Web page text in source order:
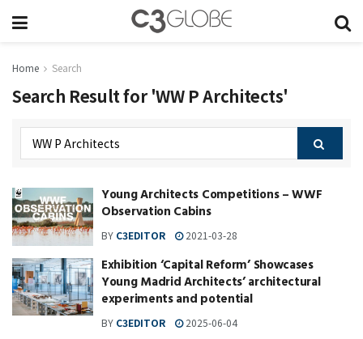
Home Search
Search Result for 'WW P Architects'
Young Architects Competitions – WWF
Observation Cabins
BY C3EDITOR 2021-03-28
Exhibition ‘Capital Reform’ Showcases
Young Madrid Architects’ architectural
experiments and potential
BY C3EDITOR 2025-06-04